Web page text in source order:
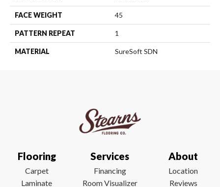
FACE WEIGHT 45
PATTERN REPEAT 1
MATERIAL SureSoft SDN
Flooring
Carpet
Laminate
Services
Financing
Room Visualizer
About
Location
Reviews